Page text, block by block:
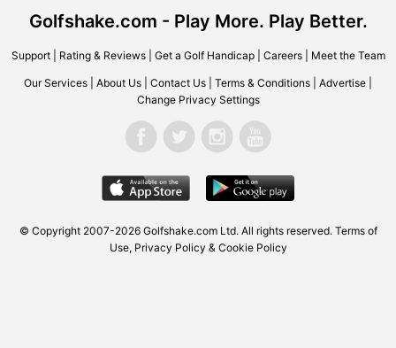
Golfshake.com - Play More. Play Better.
Support| Rating & Reviews| Get a Golf Handicap| Careers| Meet the Team
Our Services About Us Contact Us Terms & Conditions Advertise
Change Privacy Settings
© Copyright 2007-2026 Golfshake.com Ltd. All rights reserved. Terms of
Use, Privacy Policy & Cookie Policy